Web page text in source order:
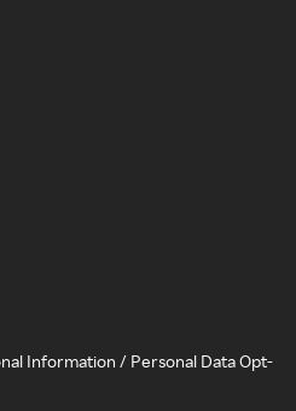
Information / Personal Data Opt-